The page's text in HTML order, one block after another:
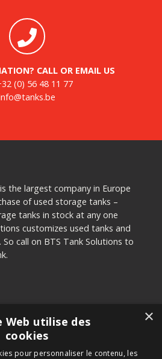
CALL OR EMAIL US
(0) 56 48 11 77
the largest company in Europe
of used storage tanks –
tanks in stock at any one
customizes used tanks and
call on BTS Tank Solutions to
×
Web utilise des
cookies
pour personnaliser le contenu, les